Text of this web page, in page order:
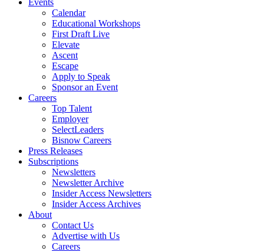
Events
Calendar
Educational Workshops
First Draft Live
Elevate
Ascent
Escape
Apply to Speak
Sponsor an Event
Careers
Top Talent
Employer
SelectLeaders
Bisnow Careers
Press Releases
Subscriptions
Newsletters
Newsletter Archive
Insider Access Newsletters
Insider Access Archives
About
Contact Us
Advertise with Us
Careers